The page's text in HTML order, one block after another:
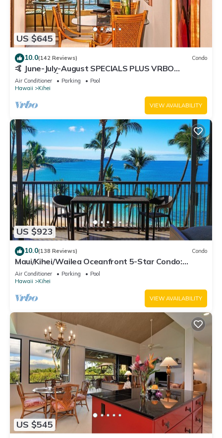
US $645
10.0(142 Reviews) Condo
🤙 June-July-August SPECIALS PLUS VRBO
discounts 🏝️ at the LIVE ALOHA SUITE
Air Conditioner Parking
Pool
Hawaii
Kihei
VIEW AVAILABILITY
US $923
10.0(138 Reviews) Condo
Maui/Kihei/Wailea Oceanfront 5-Star Condo:
Newly Remodeled Beachfront Bliss
Air Conditioner Parking
Pool
Hawaii
Kihei
VIEW AVAILABILITY
US $545